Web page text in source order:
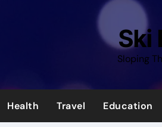
Ski
Sloping
Health Travel Education